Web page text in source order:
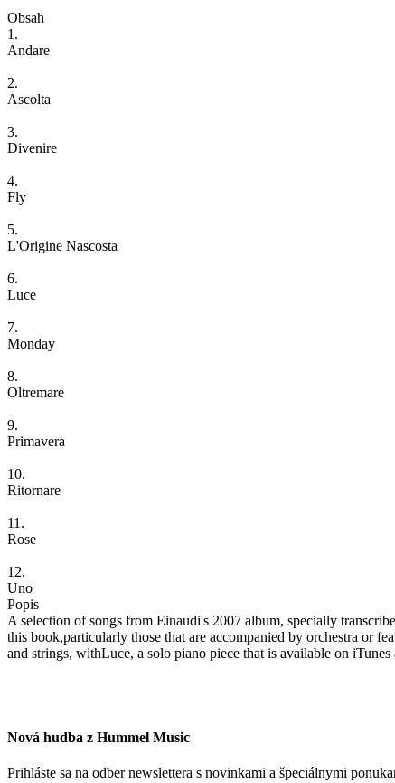
Obsah
1.
Andare
2.
Ascolta
3.
Divenire
4.
Fly
5.
L'Origine Nascosta
6.
Luce
7.
Monday
8.
Oltremare
9.
Primavera
10.
Ritornare
11.
Rose
12.
Uno
Popis
A selection of songs from Einaudi's 2007 album, specially
this book,particularly those that are accompanied by orchestra or
and strings, withLuce, a solo piano piece that is available on iTunes
Nová hudba z Hummel Music
Prihláste sa na odber newslettera s novinkami a špeciálnymi